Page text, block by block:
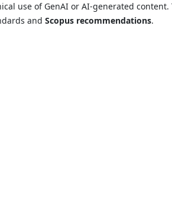
use of GenAI or AI-generated
and Scopus recommendations.